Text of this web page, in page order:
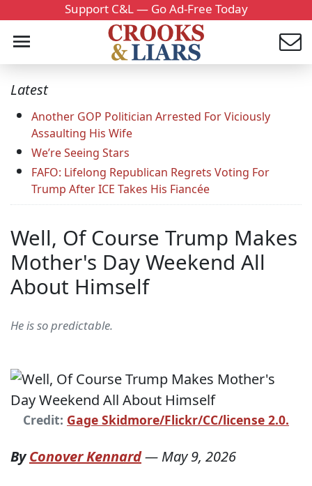
Support C&L — Go Ad-Free Today
Latest
Another GOP Politician Arrested For Viciously
Assaulting His Wife
We’re Seeing Stars
FAFO: Lifelong Republican Regrets Voting For
Trump After ICE Takes His Fiancée
Well, Of Course Trump Makes
Mother's Day Weekend All
About Himself
He is so predictable.
Credit: Gage Skidmore/Flickr/CC/license 2.0.
ByConover Kennard— May 9, 2026